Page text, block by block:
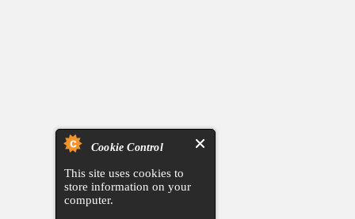
Cookie Control
This site uses cookies to
store information on your
computer.